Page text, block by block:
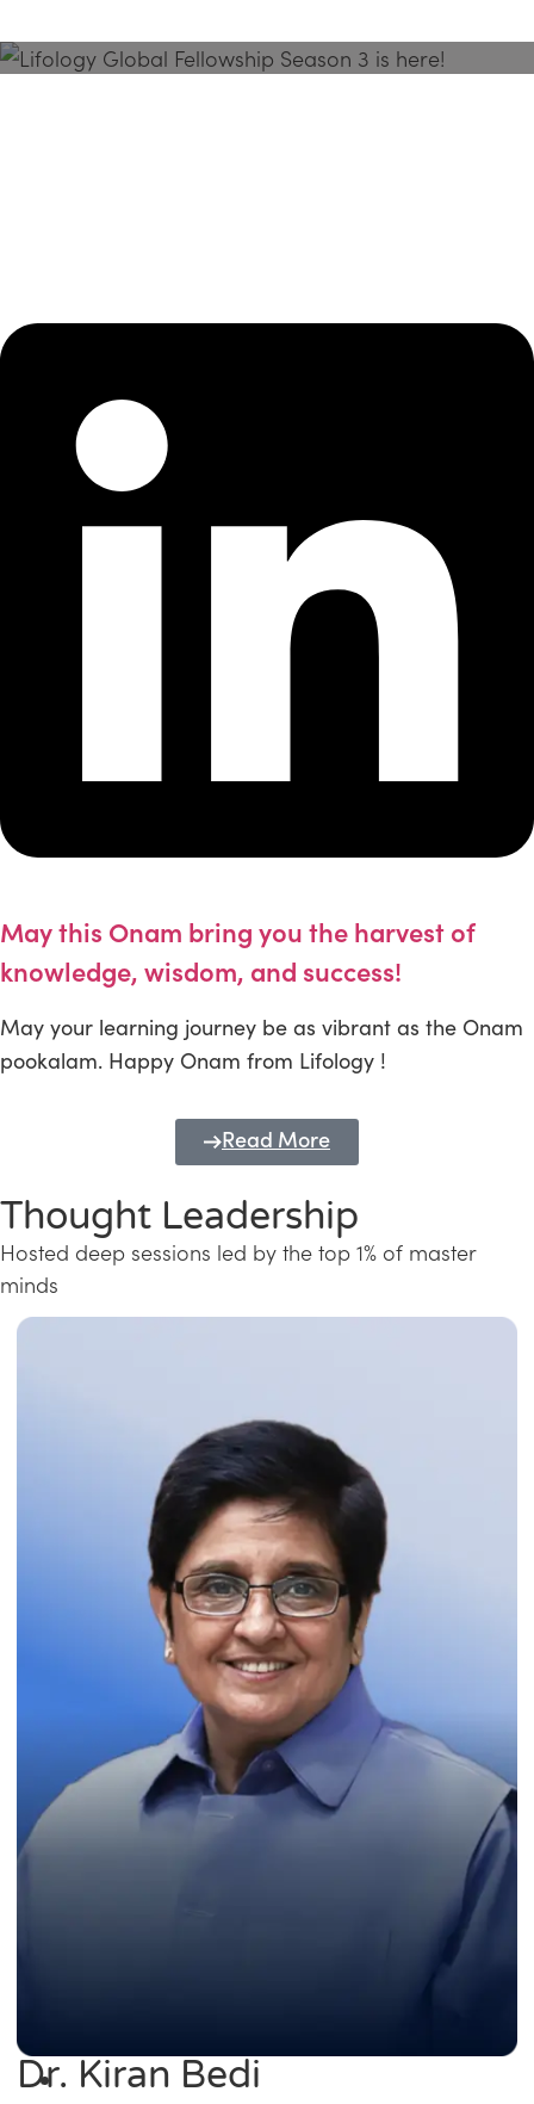
May this Onam bring you the harvest of
knowledge, wisdom, and success!
May your learning journey be as vibrant as the Onam
pookalam. Happy Onam from Lifology !
Read More
Thought Leadership
Hosted deep sessions led by the top 1% of master
minds
Dr. Kiran Bedi